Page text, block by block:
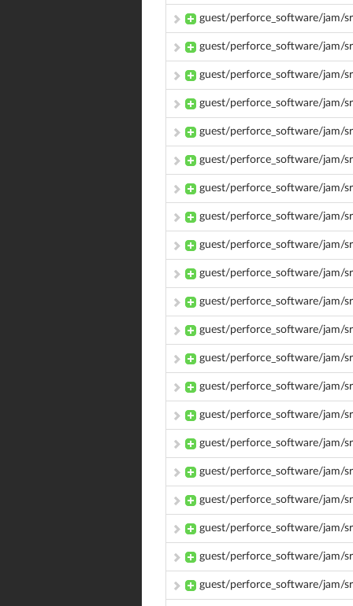
guest/perforce_software/jam/
guest/perforce_software/jam/
guest/perforce_software/jam/
guest/perforce_software/jam/
guest/perforce_software/jam/
guest/perforce_software/jam/
guest/perforce_software/jam/
guest/perforce_software/jam/
guest/perforce_software/jam/
guest/perforce_software/jam/
guest/perforce_software/jam/
guest/perforce_software/jam/
guest/perforce_software/jam/
guest/perforce_software/jam/
guest/perforce_software/jam/
guest/perforce_software/jam/
guest/perforce_software/jam/
guest/perforce_software/jam/
guest/perforce_software/jam/
guest/perforce_software/jam/
guest/perforce_software/jam/